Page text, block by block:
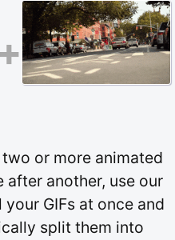
or more animated
after another, use our
your GIFs at once and
split them into